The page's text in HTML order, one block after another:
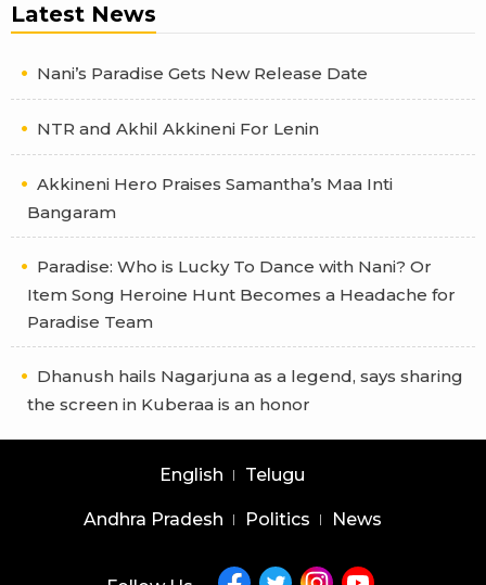
Latest News
Nani’s Paradise Gets New Release Date
NTR and Akhil Akkineni For Lenin
Akkineni Hero Praises Samantha’s Maa Inti
Bangaram
Paradise: Who is Lucky To Dance with Nani? Or
Item Song Heroine Hunt Becomes a Headache for
Paradise Team
Dhanush hails Nagarjuna as a legend, says sharing
the screen in Kuberaa is an honor
English Telugu
Andhra Pradesh Politics News